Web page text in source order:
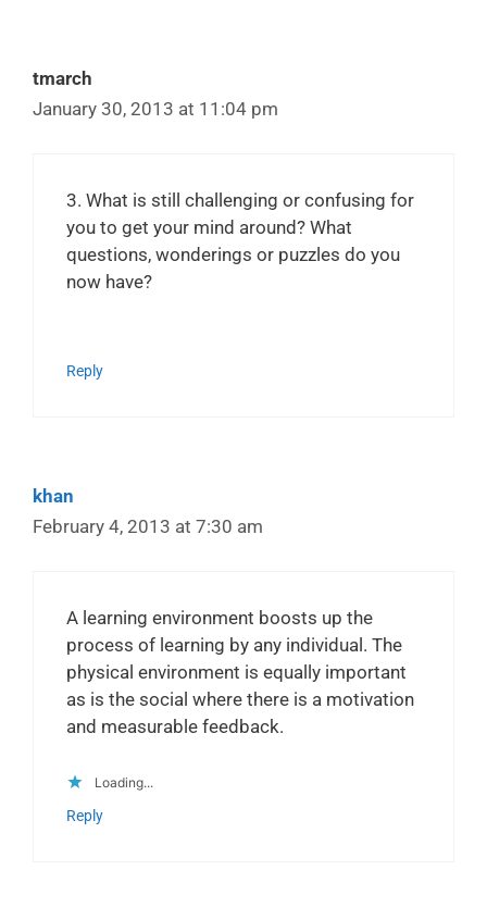
tmarch
January 30, 2013 at 11:04 pm
3. What is still challenging or confusing for
you to get your mind around? What
questions, wonderings or puzzles do you
now have?
Reply
khan
February 4, 2013 at 7:30 am
A learning environment boosts up the
process of learning by any individual. The
physical environment is equally important
as is the social where there is a motivation
and measurable feedback.
Loading...
Reply